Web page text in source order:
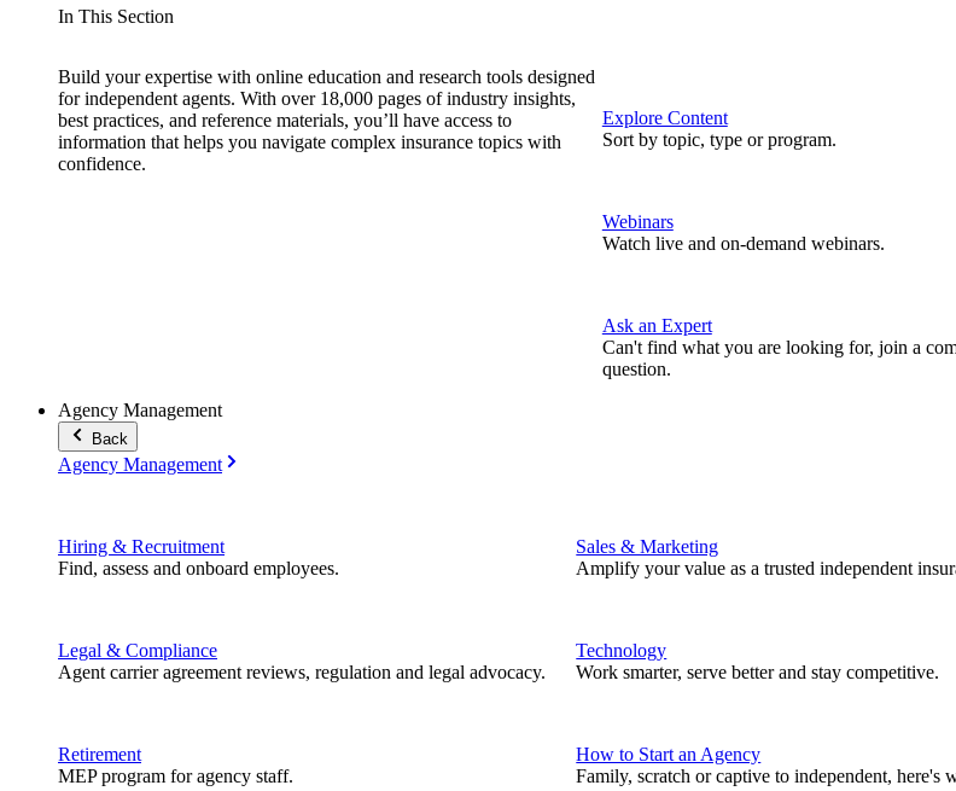
In This Section
Build your expertise with online education and research tools designed
for independent agents. With over 18,000 pages of industry insights,
best practices, and reference materials, you’ll have access to
information that helps you navigate complex insurance topics with
confidence.
Explore Content
Sort by topic, type or program.
Webinars
Watch live and on-demand webinars.
Ask an Expert
Can't find what you are looking for, join a
question.
Agency Management
Back
Agency Management
Hiring & Recruitment
Find, assess and onboard employees.
Legal & Compliance
Agent carrier agreement reviews, regulation and legal advocacy.
Retirement
MEP program for agency staff.
Sales & Marketing
Amplify your value as a trusted independent
Technology
Work smarter, serve better and stay competitive.
How to Start an Agency
Family, scratch or captive to independent, here's